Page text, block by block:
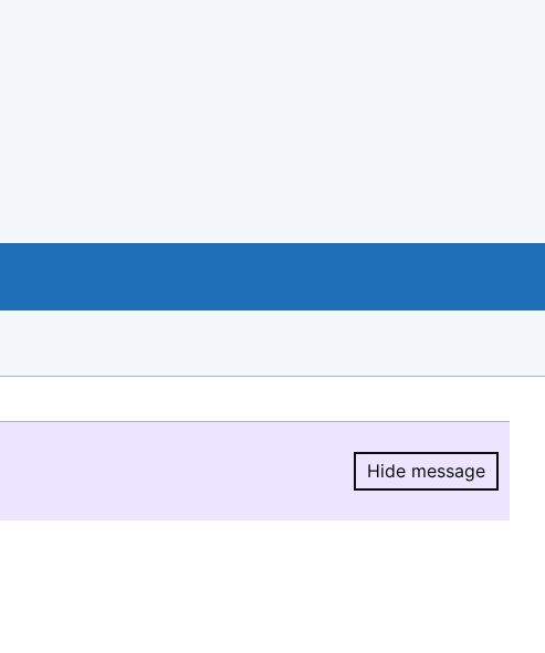
Hide message
Hide